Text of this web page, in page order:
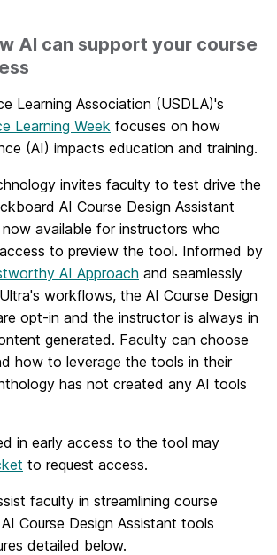
AI can support your course
Learning Association (USDLA)'s
Learning Week focuses on how
(AI) impacts education and training.
invites faculty to test drive the
AI Course Design Assistant
available for instructors who
to preview the tool. Informed by
AI Approach and seamlessly
workflows, the AI Course Design
opt-in and the instructor is always in
generated. Faculty can choose
how to leverage the tools in their
has not created any AI tools
in early access to the tool may
to request access.
faculty in streamlining course
Course Design Assistant tools
detailed below.